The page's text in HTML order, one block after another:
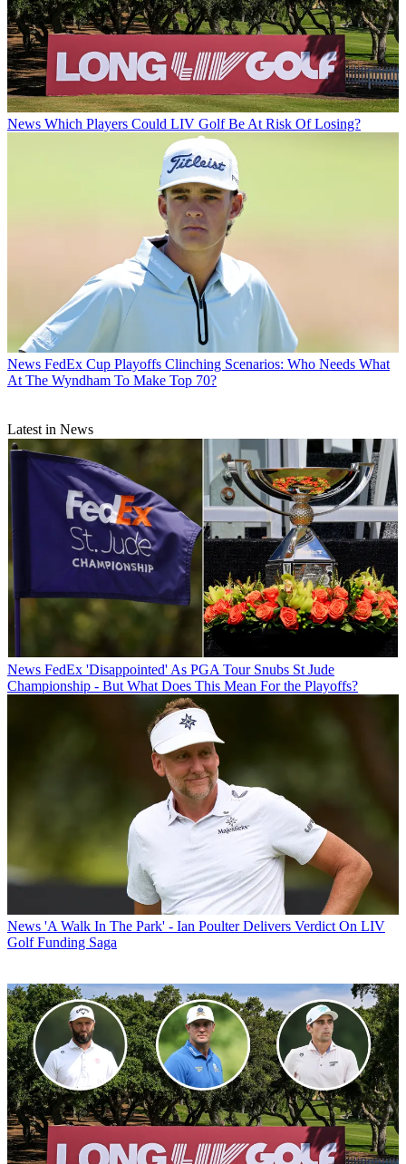
News Which Players Could LIV Golf Be At Risk Of Losing?
News FedEx Cup Playoffs Clinching Scenarios: Who Needs What
At The Wyndham To Make Top 70?
Latest in News
News FedEx 'Disappointed' As PGA Tour Snubs St Jude
Championship - But What Does This Mean For the Playoffs?
News 'A Walk In The Park' - Ian Poulter Delivers Verdict On LIV
Golf Funding Saga